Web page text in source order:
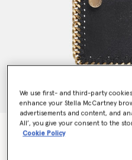
Falabella Zip Cardholder
We use first- and third-party
enhance your Stella McCartney
advertisements and content, and
All’, you give your consent to the
Cookie Policy